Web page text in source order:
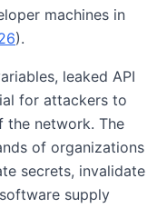
machines in
).
leaked API
for attackers to
the network. The
of organizations
secrets, invalidate
supply